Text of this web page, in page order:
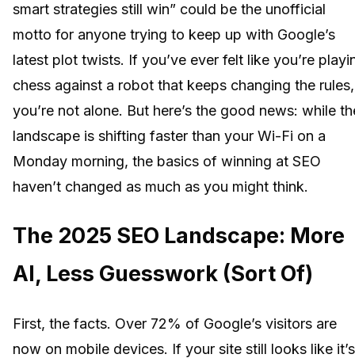
smart strategies still win” could be the unofficial
motto for anyone trying to keep up with Google’s
latest plot twists. If you’ve ever felt like you’re
chess against a robot that keeps changing the rules,
you’re not alone. But here’s the good news: while
landscape is shifting faster than your Wi-Fi on a
Monday morning, the basics of winning at SEO
haven’t changed as much as you might think.
The 2025 SEO Landscape: More
AI, Less Guesswork (Sort Of)
First, the facts. Over 72% of Google’s visitors are
now on mobile devices. If your site still looks like it’s